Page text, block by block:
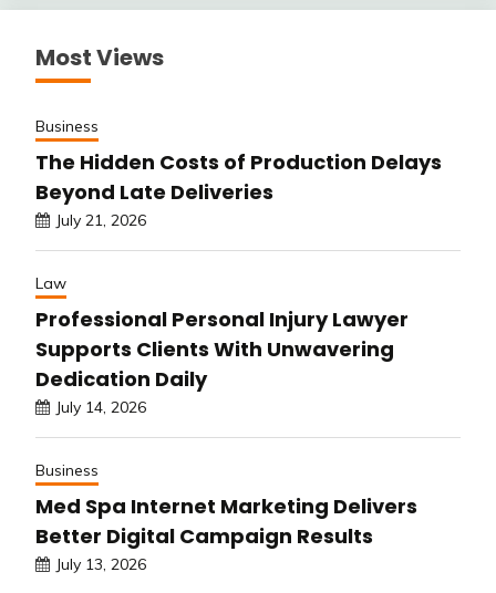
Most Views
Business
The Hidden Costs of Production Delays
Beyond Late Deliveries
July 21, 2026
Law
Professional Personal Injury Lawyer
Supports Clients With Unwavering
Dedication Daily
July 14, 2026
Business
Med Spa Internet Marketing Delivers
Better Digital Campaign Results
July 13, 2026